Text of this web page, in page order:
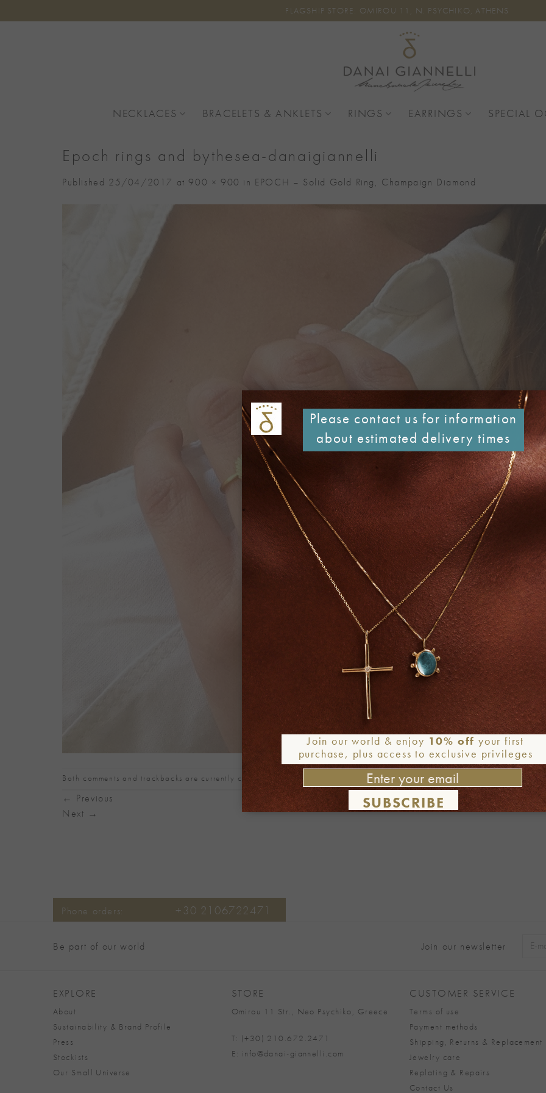
to
FLAGSHIP STORE: OMIROU 11, N. PSYCHIKO, ATHENS
NECKLACES BRACELETS & ANKLETS RINGS EARRINGS SPECIAL
Epoch rings and bythesea-danaigiannelli
Published 25/04/2017 at 900 × 900 in EPOCH – Solid Gold Ring, Champaign Diamond
Both comments and trackbacks are currently closed.
← Previous
Next →
Phone orders: +30 2106722471
Be part of our world Join our newsletter
EXPLORE
About
Sustainability & Brand Profile
Press
Stockists
Our Small Universe
STORE
Omirou 11 Str., Neo Psychiko, Greece
T: (+30) 210.672.2471
E: info@danai-giannelli.com
CUSTOMER SERVICE
Terms of use
Payment methods
Shipping, Returns & Replacement
Jewelry care
Replating & Repairs
Contact Us
Join our world & enjoy 10% off your first
purchase, plus access to exclusive privileges
SUBSCRIBE
Please contact us for information
about estimated delivery times